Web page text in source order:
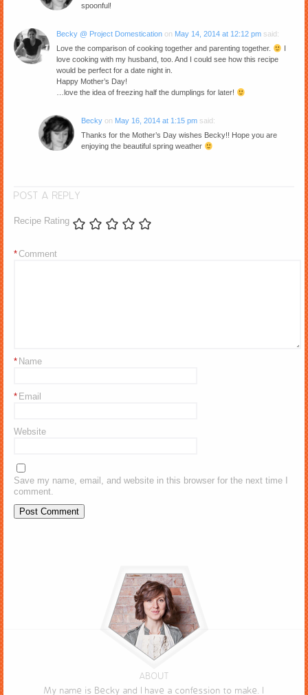
spoonful!
Becky @ Project Domestication on May 14, 2014 at 12:12 pm said:
Love the comparison of cooking together and parenting together.
love cooking with my husband, too. And I could see how this recipe
would be perfect for a date night in.
Happy Mother’s Day!
…love the idea of freezing half the dumplings for later!
Becky on May 16, 2014 at 1:15 pm said:
Thanks for the Mother’s Day wishes Becky!! Hope you are
enjoying the beautiful spring weather
POST A REPLY
Recipe Rating
Comment
*
Name
*
Email
*
Website
Save my name, email, and website in this browser for the next time I
comment.
ABOUT
My name is Becky and I have a confession to make. I